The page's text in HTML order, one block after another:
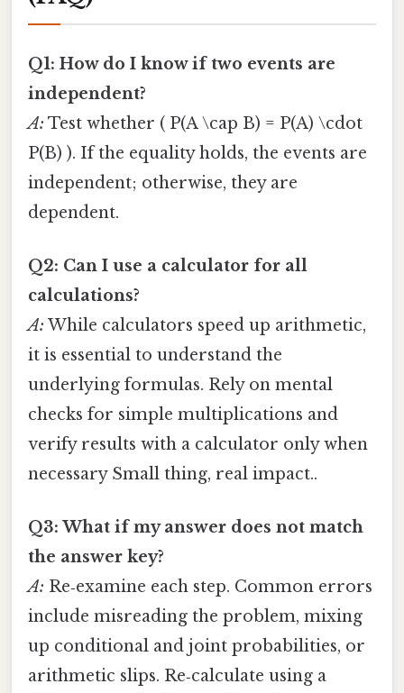
Q1: How do I know if two events are
independent?
A: Test whether ( P(A \cap B) = P(A) \cdot
P(B) ). If the equality holds, the events are
independent; otherwise, they are
dependent.
Q2: Can I use a calculator for all
calculations?
A: While calculators speed up arithmetic,
it is essential to understand the
underlying formulas. Rely on mental
checks for simple multiplications and
verify results with a calculator only when
necessary Small thing, real impact..
Q3: What if my answer does not match
the answer key?
A: Re‑examine each step. Common errors
include misreading the problem, mixing
up conditional and joint probabilities, or
arithmetic slips. Re‑calculate using a